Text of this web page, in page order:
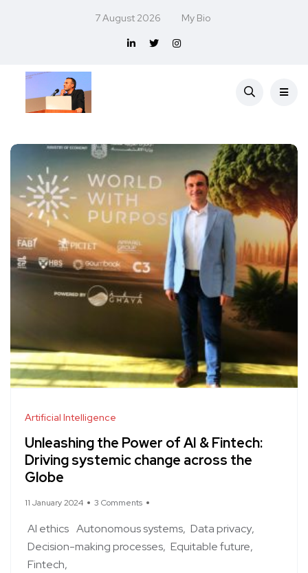
7 August 2026 My Bio
Artificial Intelligence
Unleashing the Power of AI & Fintech:
Driving systemic change across the
Globe
11 January 2024 3 Comments
AI ethics Autonomous systems Data privacy
Decision-making processes Equitable future
Fintech